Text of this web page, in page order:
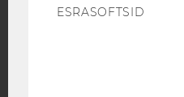
WEBSITE
ESRASOFTSID